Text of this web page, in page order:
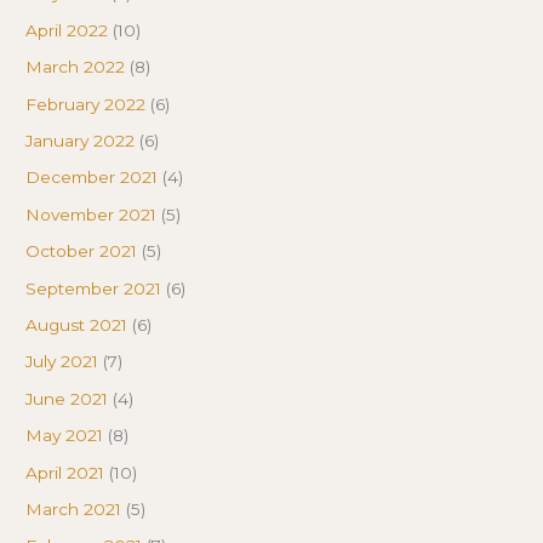
April 2022 (10)
March 2022 (8)
February 2022 (6)
January 2022 (6)
December 2021 (4)
November 2021 (5)
October 2021 (5)
September 2021 (6)
August 2021 (6)
July 2021 (7)
June 2021 (4)
May 2021 (8)
April 2021 (10)
March 2021 (5)